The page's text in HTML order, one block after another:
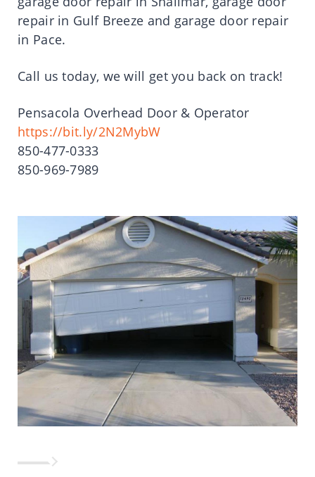
repair in Gulf Breeze and garage door repair
in Pace.
Call us today, we will get you back on track!
Pensacola Overhead Door & Operator
https://bit.ly/2N2MybW
850-477-0333
850-969-7989